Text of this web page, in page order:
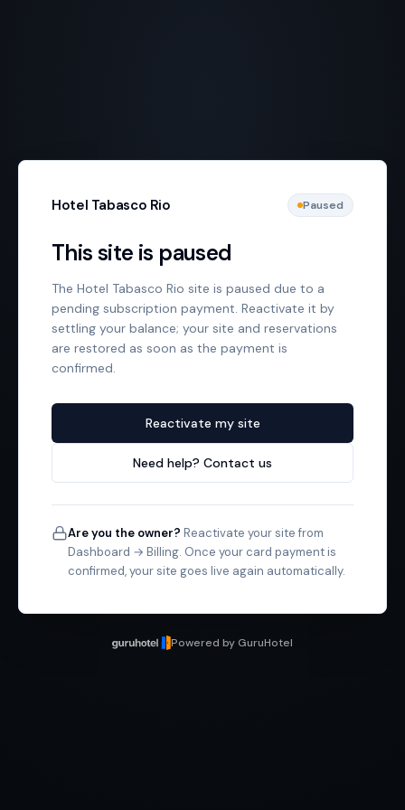
Hotel Tabasco Rio Paused
This site is paused
The Hotel Tabasco Rio site is paused due to a
pending subscription payment. Reactivate it by
settling your balance; your site and reservations
are restored as soon as the payment is
confirmed.
Reactivate my site
Need help? Contact us
Are you the owner? Reactivate your site from
Dashboard → Billing. Once your card payment is
confirmed, your site goes live again automatically.
Powered by GuruHotel